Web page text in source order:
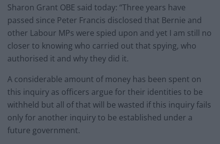
Sharon Grant OBE said today: “Three years have
passed since Peter Francis disclosed that Bernie and
other Labour MPs were spied upon and yet I am still no
closer to knowing who carried out that spying, who
authorised it and why they did it.
A considerable amount of money has been spent on
this inquiry as officers argue for their identities to be
withheld but all of that will be wasted if this inquiry fails
only for another inquiry to be established under a
future government.